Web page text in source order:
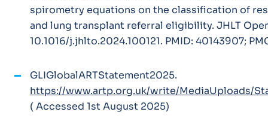
spirometry equations on the classification of
and lung transplant referral eligibility. JHLT
10.1016/j.jhlto.2024.100121. PMID: 40143907;
GLIGlobalARTStatement2025.
https://www.artp.org.uk/write/MediaUploads/
( Accessed 1st August 2025)